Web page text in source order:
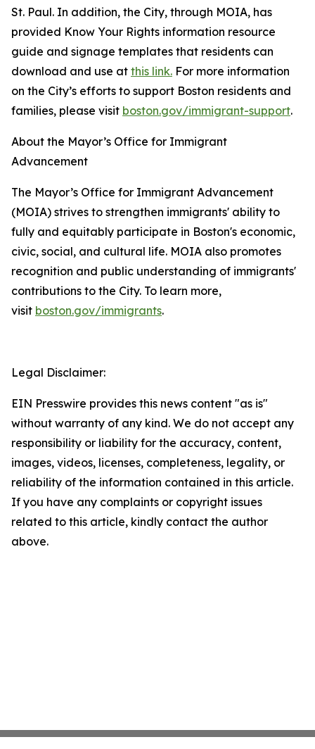
St. Paul. In addition, the City, through MOIA, has
provided Know Your Rights information resource
guide and signage templates that residents can
download and use at this link. For more information
on the City’s efforts to support Boston residents and
families, please visit boston.gov/immigrant-support.
About the Mayor’s Office for Immigrant
Advancement
The Mayor’s Office for Immigrant Advancement
(MOIA) strives to strengthen immigrants' ability to
fully and equitably participate in Boston's economic,
civic, social, and cultural life. MOIA also promotes
recognition and public understanding of immigrants'
contributions to the City. To learn more,
visit boston.gov/immigrants.
Legal Disclaimer:
EIN Presswire provides this news content "as is"
without warranty of any kind. We do not accept any
responsibility or liability for the accuracy, content,
images, videos, licenses, completeness, legality, or
reliability of the information contained in this article.
If you have any complaints or copyright issues
related to this article, kindly contact the author
above.